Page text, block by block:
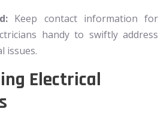
Keep contact information for
handy to swiftly address
issues.
Electrical